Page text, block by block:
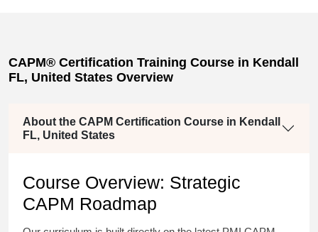
CAPM® Certification Training Course in Kendall
FL, United States Overview
About the CAPM Certification Course in Kendall
FL, United States
Course Overview: Strategic
CAPM Roadmap